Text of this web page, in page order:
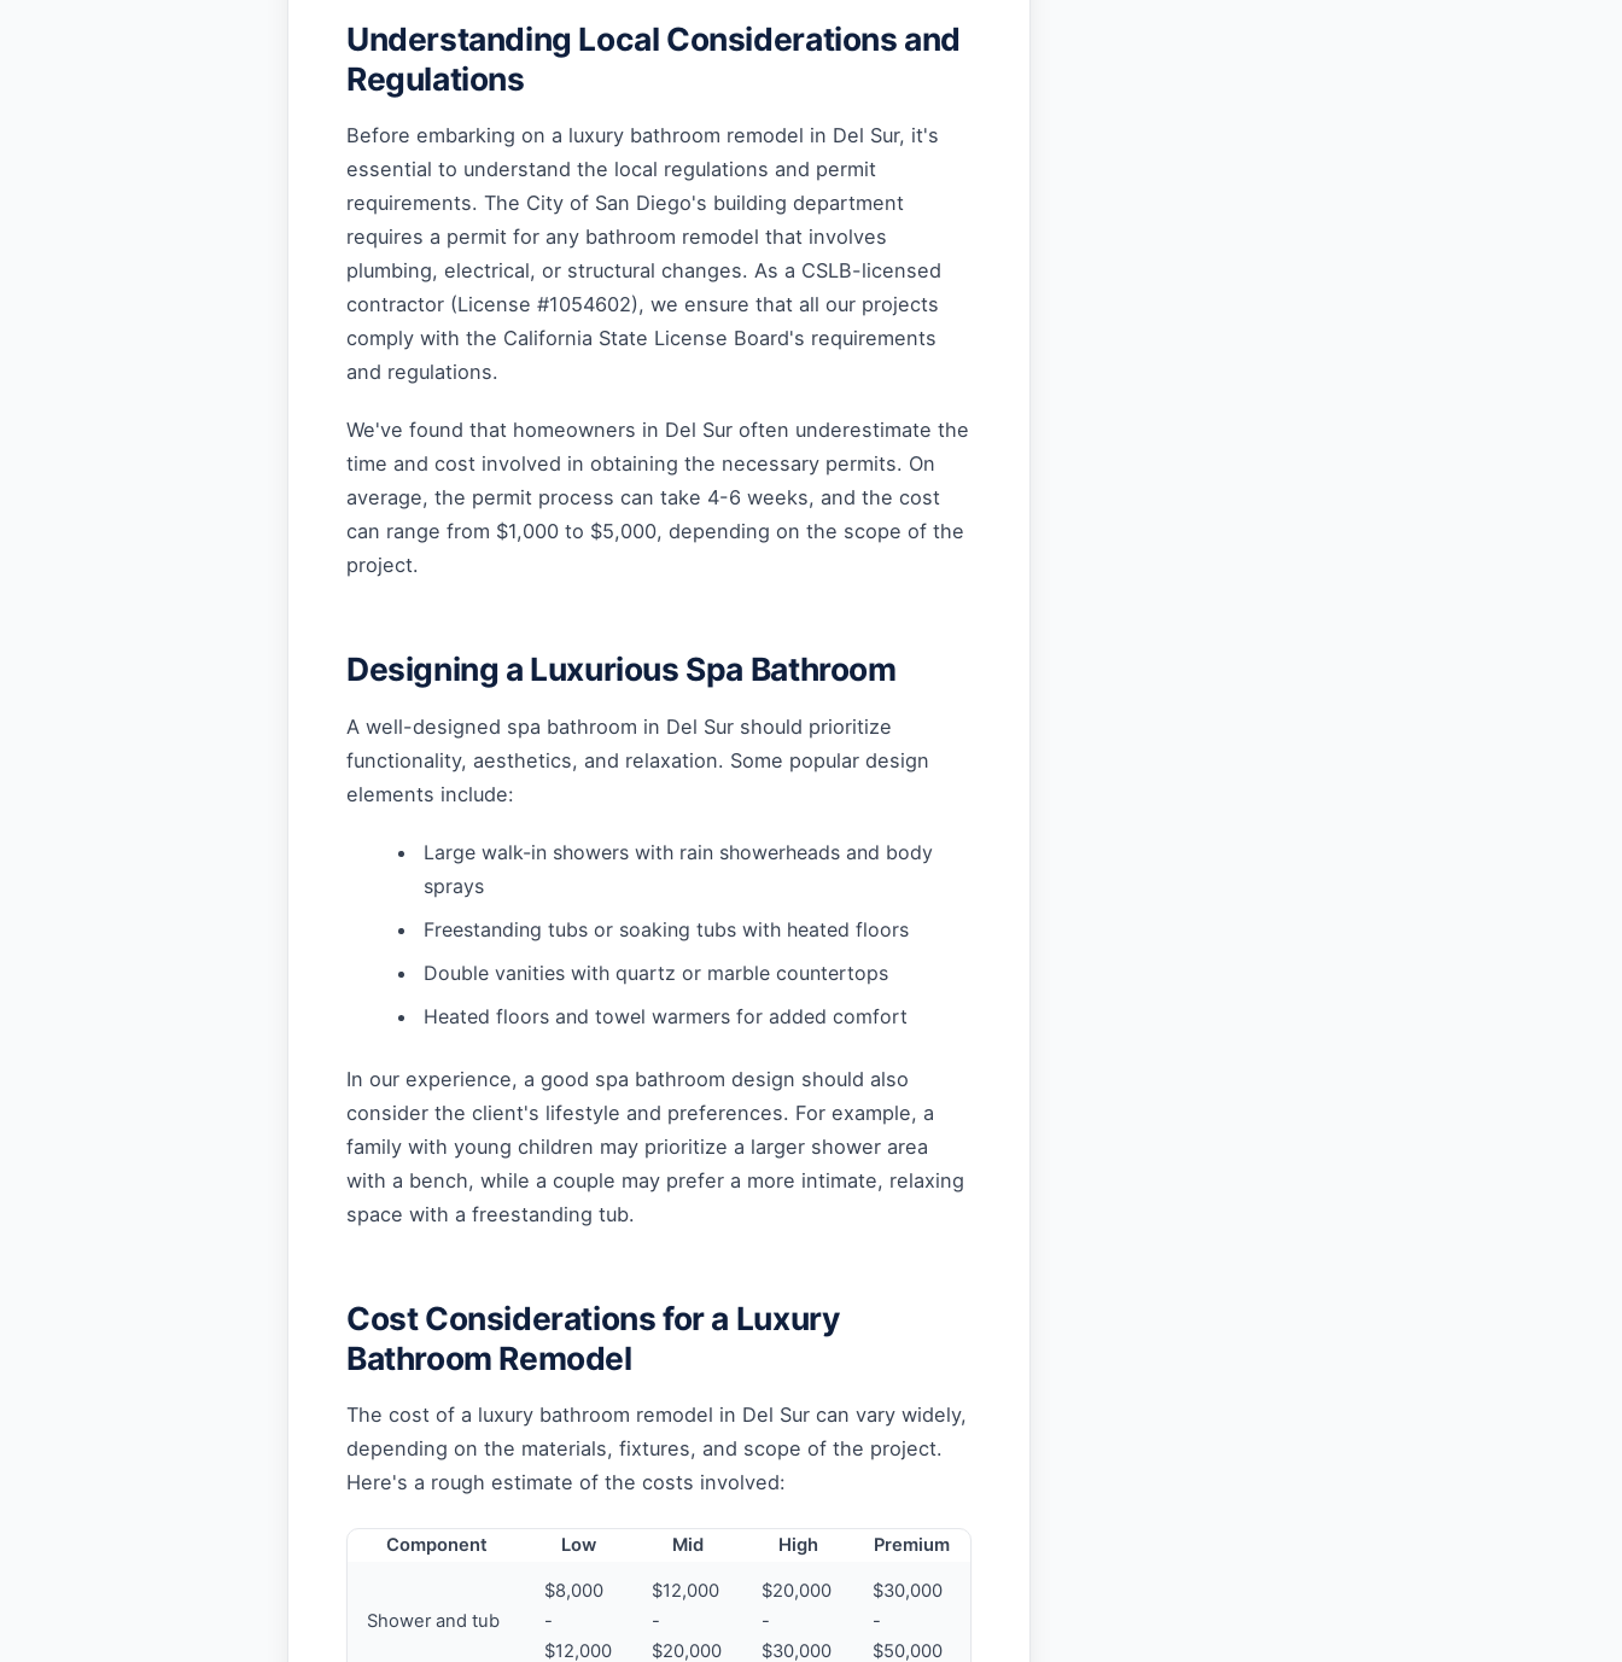
Understanding Local Considerations and
Regulations
Before embarking on a luxury bathroom remodel in Del Sur, it's
essential to understand the local regulations and permit
requirements. The City of San Diego's building department
requires a permit for any bathroom remodel that involves
plumbing, electrical, or structural changes. As a CSLB-licensed
contractor (License #1054602), we ensure that all our projects
comply with the California State License Board's requirements
and regulations.
We've found that homeowners in Del Sur often underestimate the
time and cost involved in obtaining the necessary permits. On
average, the permit process can take 4-6 weeks, and the cost
can range from $1,000 to $5,000, depending on the scope of the
project.
Designing a Luxurious Spa Bathroom
A well-designed spa bathroom in Del Sur should prioritize
functionality, aesthetics, and relaxation. Some popular design
elements include:
Large walk-in showers with rain showerheads and body
sprays
Freestanding tubs or soaking tubs with heated floors
Double vanities with quartz or marble countertops
Heated floors and towel warmers for added comfort
In our experience, a good spa bathroom design should also
consider the client's lifestyle and preferences. For example, a
family with young children may prioritize a larger shower area
with a bench, while a couple may prefer a more intimate, relaxing
space with a freestanding tub.
Cost Considerations for a Luxury
Bathroom Remodel
The cost of a luxury bathroom remodel in Del Sur can vary widely,
depending on the materials, fixtures, and scope of the project.
Here's a rough estimate of the costs involved:
Component Low Mid High Premium
Shower and tub
$8,000
-
$12,000
$12,000
-
$20,000
$20,000
-
$30,000
$30,000
-
$50,000